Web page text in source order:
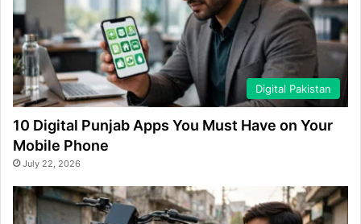
Digital Pakistan
10 Digital Punjab Apps You Must Have on Your
Mobile Phone
July 22, 2026